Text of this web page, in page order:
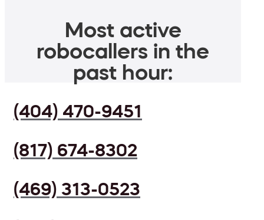
Most active
robocallers in the
past hour:
(404) 470-9451
(817) 674-8302
(469) 313-0523